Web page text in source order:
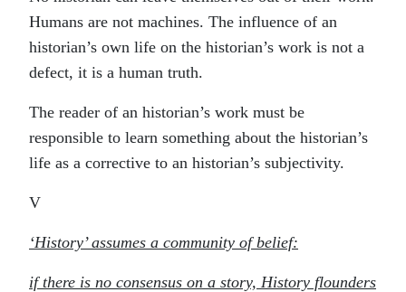
Humans are not machines. The influence of an
historian’s own life on the historian’s work is not a
defect, it is a human truth.
The reader of an historian’s work must be
responsible to learn something about the historian’s
life as a corrective to an historian’s subjectivity.
V
‘History’ assumes a community of belief:
if there is no consensus on a story, History flounders